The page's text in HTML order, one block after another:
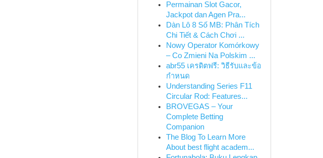
Permainan Slot Gacor,
Jackpot dan Agen Pra...
Dàn Lô 8 Số MB: Phân Tích
Chi Tiết & Cách Chơi ...
Nowy Operator Komórkowy
– Co Zmieni Na Polskim ...
abr55 เครดิตฟรี: วิธีรับและข้อ
กำหนด
Understanding Series F11
Circular Rod: Features...
BROVEGAS – Your
Complete Betting
Companion
The Blog To Learn More
About best flight academ...